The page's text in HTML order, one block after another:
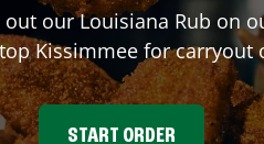
our Louisiana Rub on
Kissimmee for carryout
START ORDER